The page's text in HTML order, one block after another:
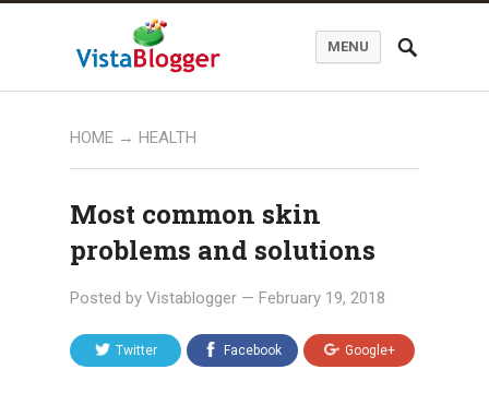
MENU
HOME → HEALTH
Most common skin
problems and solutions
Posted by Vistablogger — February 19, 2018
Twitter Facebook Google+